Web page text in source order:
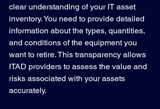
clear understanding of your IT asset
inventory. You need to provide detailed
information about the types, quantities,
and conditions of the equipment you
want to retire. This transparency allows
ITAD providers to assess the value and
risks associated with your assets
accurately.